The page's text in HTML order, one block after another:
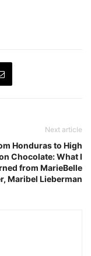
Next article
Honduras to High
Chocolate: What I
from MarieBelle
Maribel Lieberman